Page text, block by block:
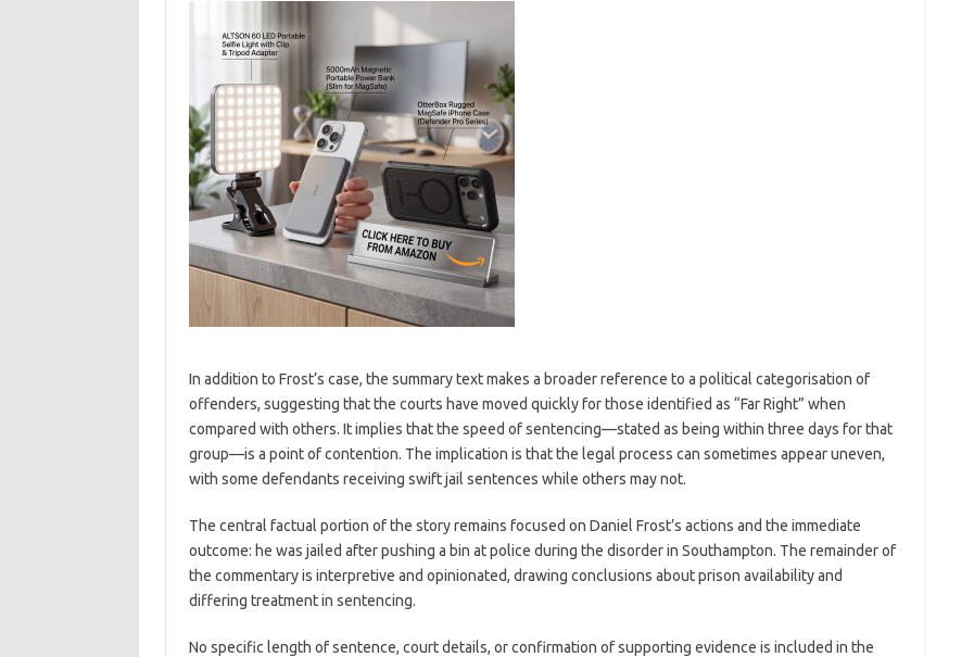
In addition to Frost’s case, the summary text makes a broader reference to a political categorisation of
offenders, suggesting that the courts have moved quickly for those identified as “Far Right” when
compared with others. It implies that the speed of sentencing—stated as being within three days for that
group—is a point of contention. The implication is that the legal process can sometimes appear uneven,
with some defendants receiving swift jail sentences while others may not.
The central factual portion of the story remains focused on Daniel Frost’s actions and the immediate
outcome: he was jailed after pushing a bin at police during the disorder in Southampton. The remainder of
the commentary is interpretive and opinionated, drawing conclusions about prison availability and
differing treatment in sentencing.
No specific length of sentence, court details, or confirmation of supporting evidence is included in the